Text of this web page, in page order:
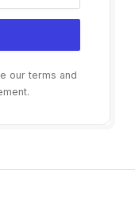
our terms and